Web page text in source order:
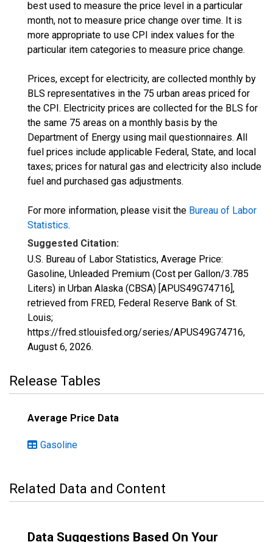
best used to measure the price level in a particular
month, not to measure price change over time. It is
more appropriate to use CPI index values for the
particular item categories to measure price change.
Prices, except for electricity, are collected monthly by
BLS representatives in the 75 urban areas priced for
the CPI. Electricity prices are collected for the BLS for
the same 75 areas on a monthly basis by the
Department of Energy using mail questionnaires. All
fuel prices include applicable Federal, State, and local
taxes; prices for natural gas and electricity also include
fuel and purchased gas adjustments.
For more information, please visit the Bureau of Labor
Statistics.
Suggested Citation:
U.S. Bureau of Labor Statistics, Average Price:
Gasoline, Unleaded Premium (Cost per Gallon/3.785
Liters) in Urban Alaska (CBSA) [APUS49G74716],
retrieved from FRED, Federal Reserve Bank of St.
Louis;
https://fred.stlouisfed.org/series/APUS49G74716,
August 6, 2026.
Release Tables
Average Price Data
Gasoline
Related Data and Content
Data Suggestions Based On Your